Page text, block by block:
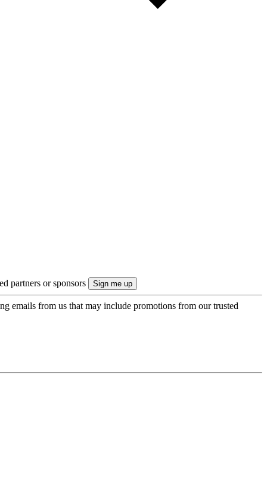
partners or sponsors
emails from us that may include promotions from our trusted